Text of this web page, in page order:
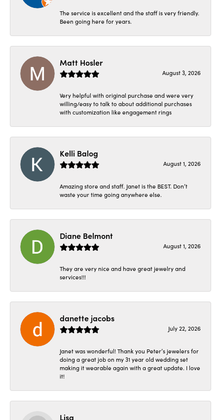
The service is excellent and the staff is very friendly.
Been going here for years.
Matt Hosler
August 3, 2026
Very helpful with original purchase and were very
willing/easy to talk to about additional purchases
with customization like engagement rings
Kelli Balog
August 1, 2026
Amazing store and staff. Janet is the BEST. Don’t
waste your time going anywhere else.
Diane Belmont
August 1, 2026
They are very nice and have great jewelry and
services!!!
danette jacobs
July 22, 2026
Janet was wonderful! Thank you Peter’s jewelers for
doing a great job on my 31 year old wedding set
making it wearable again with a great update. I love
it!
Lisa